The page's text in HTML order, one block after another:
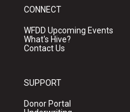
CONNECT
WFDD Upcoming Events
What's Hive?
Contact Us
SUPPORT
Donor Portal